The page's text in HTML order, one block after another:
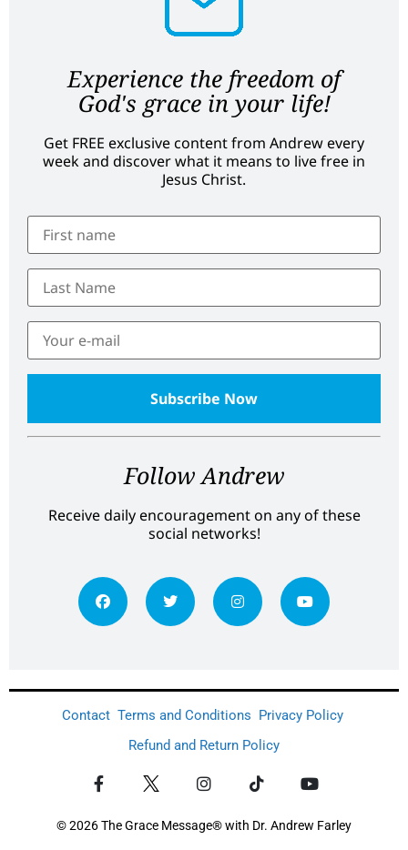
Experience the freedom of
God's grace in your life!
Get FREE exclusive content from Andrew every
week and discover what it means to live free in
Jesus Christ.
Follow Andrew
Receive daily encouragement on any of these
social networks!
Contact Terms and Conditions Privacy Policy
Refund and Return Policy
© 2026 The Grace Message® with Dr. Andrew Farley